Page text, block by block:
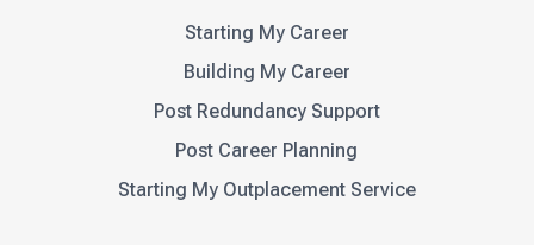
Starting My Career
Building My Career
Post Redundancy Support
Post Career Planning
Starting My Outplacement Service